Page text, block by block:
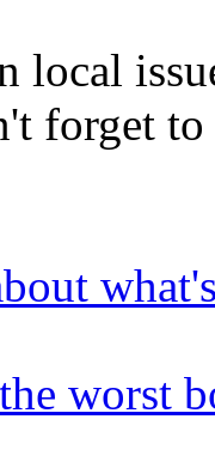
local
forget
worst